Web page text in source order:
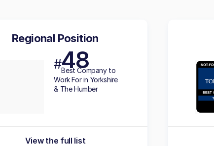
Regional Position
#48
BestCompany to
Work For in Yorkshire
& The Humber
View the full list